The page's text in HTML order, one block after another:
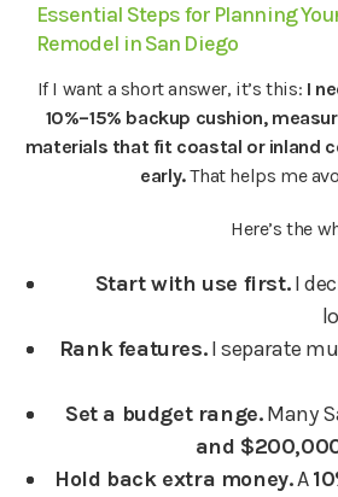
Essential Steps for Planning
Remodel in San Diego
If I want a short answer, it’s this: I
10%–15% backup cushion,
materials that fit coastal or inland
early.That helps me
Here’s the
Start with use first.I
Rank features.I separate
Set a budget range.Many
and
Hold back extra money.A